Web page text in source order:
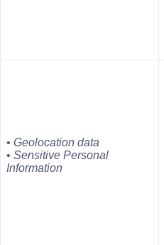
• Geolocation data
• Sensitive Personal
Information